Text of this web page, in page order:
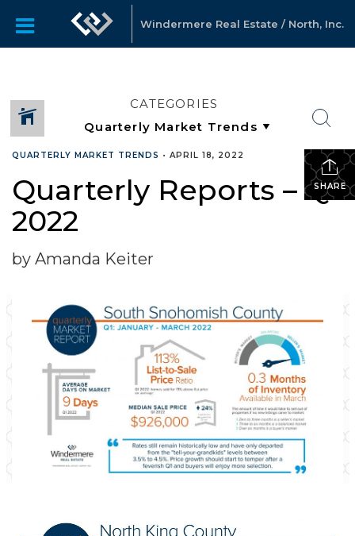
Windermere Real Estate / North, Inc.
CATEGORIES
SHARE
QUARTERLY MARKET TRENDS • APRIL 18, 2022
Quarterly Reports – Q1
2022
by Amanda Keiter